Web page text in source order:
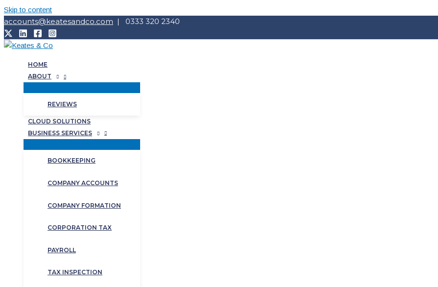
Skip to content
accounts@keatesandco.com | 0333 320 2340
HOME
ABOUT
REVIEWS
CLOUD SOLUTIONS
BUSINESS SERVICES
BOOKKEEPING
COMPANY ACCOUNTS
COMPANY FORMATION
CORPORATION TAX
PAYROLL
TAX INSPECTION